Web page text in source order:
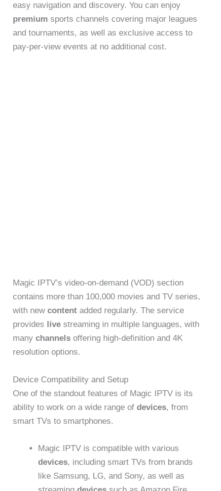
easy navigation and discovery. You can enjoy
premium sports channels covering major leagues
and tournaments, as well as exclusive access to
pay-per-view events at no additional cost.
Magic IPTV’s video-on-demand (VOD) section
contains more than 100,000 movies and TV series,
with newcontent added regularly. The service
provides
live streaming in multiple languages, with
manychannels offering high-definition and 4K
resolution options.
Device Compatibility and Setup
One of the standout features of Magic IPTV is its
ability to work on a wide range ofdevices, from
smart TVs to smartphones.
Magic IPTV is compatible with various
devices, including smart TVs from brands
like Samsung, LG, and Sony, as well as